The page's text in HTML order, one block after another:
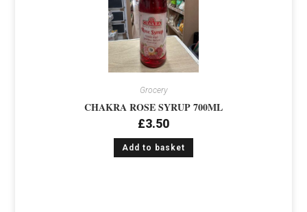
Grocery
CHAKRA ROSE SYRUP 700ML
£3.50
Add to basket